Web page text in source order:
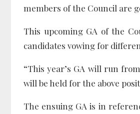
members of the Council are
This upcoming GA of the
candidates vowing for
“This year’s GA will run
will be held for the above
The ensuing GA is in